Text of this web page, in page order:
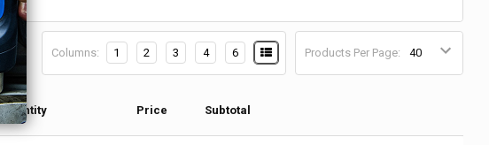
Products Per Page:
Columns: 1 2 3 4 6
Quantity Price Subtotal